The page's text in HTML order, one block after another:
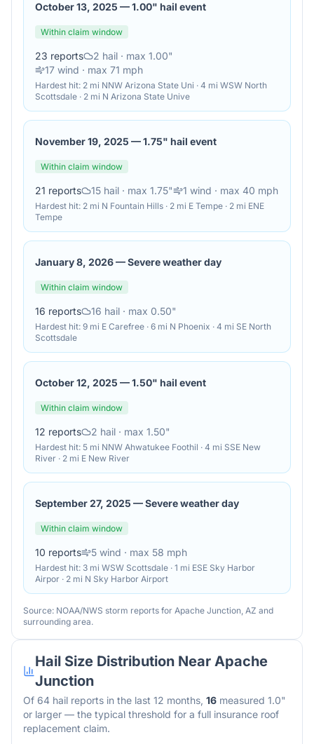
October 13, 2025 —1.00" hail event
Within claim window
23 reports 2 hail · max 1.00"
17 wind · max 71 mph
Hardest hit: 2 mi NNW Arizona State Uni · 4 mi WSW North
Scottsdale · 2 mi N Arizona State Unive
November 19, 2025 —1.75" hail event
Within claim window
21 reports 15 hail · max 1.75" 1 wind · max 40 mph
Hardest hit: 2 mi N Fountain Hills · 2 mi E Tempe · 2 mi ENE
Tempe
January 8, 2026—Severe weather day
Within claim window
16 reports 16 hail · max 0.50"
Hardest hit: 9 mi E Carefree · 6 mi N Phoenix · 4 mi SE North
Scottsdale
October 12, 2025 —1.50" hail event
Within claim window
12 reports 2 hail · max 1.50"
Hardest hit: 5 mi NNW Ahwatukee Foothil · 4 mi SSE New
River · 2 mi E New River
September 27, 2025 —Severe weather day
Within claim window
10 reports 5 wind · max 58 mph
Hardest hit: 3 mi WSW Scottsdale · 1 mi ESE Sky Harbor
Airpor · 2 mi N Sky Harbor Airport
Source: NOAA/NWS storm reports for Apache Junction, AZ and
surrounding area.
Hail Size Distribution NearApache
Junction
Of 64 hail reports in the last 12 months, 16 measured 1.0"
or larger — the typical threshold for a full insurance roof
replacement claim.